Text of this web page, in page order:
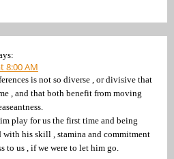
8:00 AM
is not so diverse , or divisive that
, and that both benefit from moving
play for us the first time and being
with his skill , stamina and commitment
to us , if we were to let him go.